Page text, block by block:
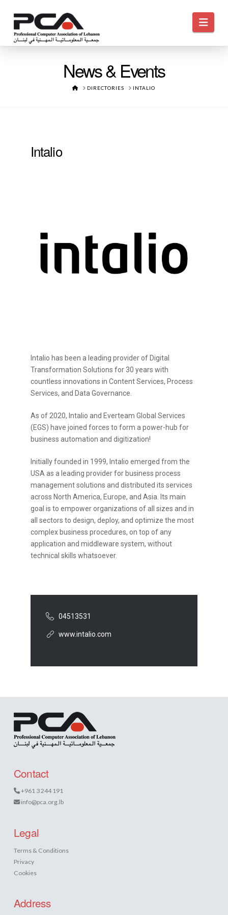
News & Events
HOMEDIRECTORIES INTALIO
Intalio
Intalio has been a leading provider of Digital
Transformation Solutions for 30 years with
countless innovations in Content Services, Process
Services, and Data Governance.
As of 2020, Intalio and Everteam Global Services
(EGS) have joined forces to form a power-hub for
business automation and digitization!
Initially founded in 1999, Intalio emerged from the
USA as a leading provider for business process
management solutions and distributed its services
across North America, Europe, and Asia. Its main
goal is to empower organizations of all sizes and in
all sectors to design, deploy, and optimize the most
complex business procedures, on top of any
application and middleware system, without
technical skills whatsoever.
04513531
www.intalio.com
Contact
+961 3 244 191
info@pca.org.lb
Legal
Terms & Conditions
Privacy
Cookies
Address